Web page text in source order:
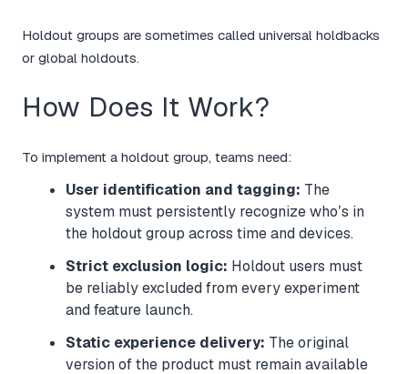
Holdout groups are sometimes called universal holdbacks
or global holdouts.
How Does It Work?
To implement a holdout group, teams need:
User identification and tagging: The
system must persistently recognize who’s in
the holdout group across time and devices.
Strict exclusion logic: Holdout users must
be reliably excluded from every experiment
and feature launch.
Static experience delivery: The original
version of the product must remain available